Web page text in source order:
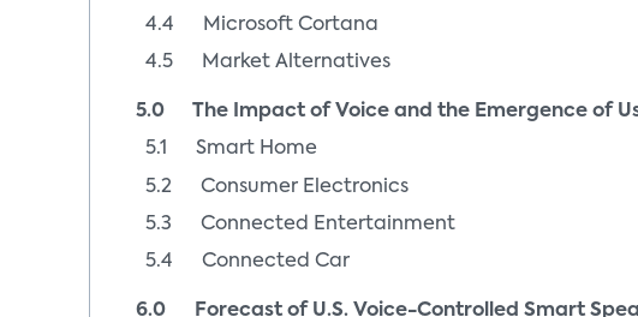
4.4 Microsoft Cortana
4.5 Market Alternatives
5.0 The Impact of Voice and the Emergence of
5.1 Smart Home
5.2 Consumer Electronics
5.3 Connected Entertainment
5.4 Connected Car
6.0 Forecast of U.S. Voice-Controlled Smart